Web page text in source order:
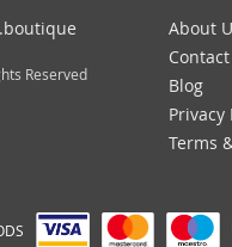
Reserved
About
Blog
Privacy
Terms